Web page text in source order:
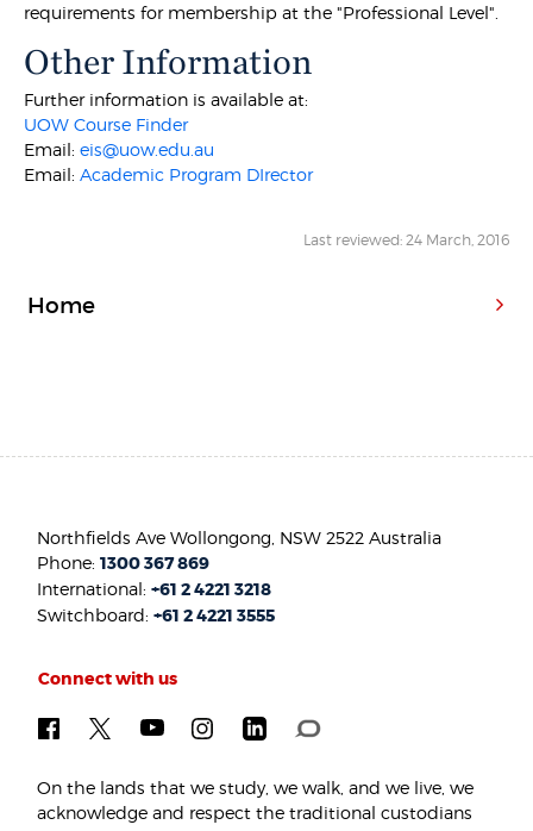
requirements for membership at the "Professional Level".
Other Information
Further information is available at:
UOW Course Finder
Email:eis@uow.edu.au
Email:Academic Program DIrector
Last reviewed: 24 March, 2016
Home
Northfields Ave Wollongong, NSW 2522 Australia
Phone:1300 367 869
International:+61 2 4221 3218
Switchboard:+61 2 4221 3555
Connect with us
On the lands that we study, we walk, and we live, we
acknowledge and respect the traditional custodians